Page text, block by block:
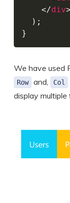
</div>
) ;
}
We have used
Row and, Col
display